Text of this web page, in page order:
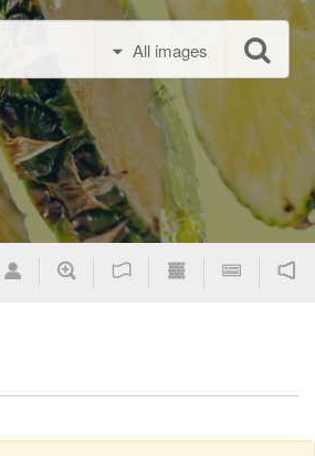
All images